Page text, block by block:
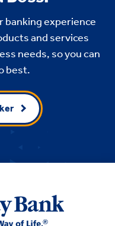
banking experience
and services
needs, so you can
best.